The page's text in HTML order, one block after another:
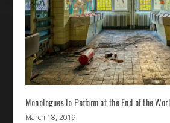
Monologues to Perform at the End of the
March 18, 2019